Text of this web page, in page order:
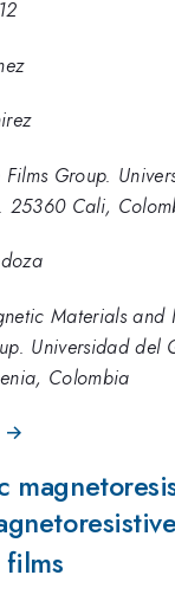
Films Group.
25360 Cali,
Materials and
Universidad del
Colombia
→